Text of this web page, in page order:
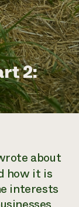
2:
about
how it is
interests